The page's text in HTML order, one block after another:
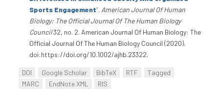
Sports Engagement”. American Journal Of Human
Biology: The Official Journal Of The Human Biology
Council32, no. 2. American Journal Of Human Biology: The
Official Journal Of The Human Biology Council (2020).
doi:https://doi.org/10.1002/ajhb.23322.
DOI Google Scholar BibTeX RTF
Tagged
MARC
EndNote XML RIS